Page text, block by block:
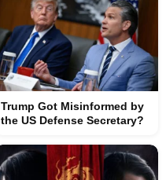
Trump Got Misinformed by
the US Defense Secretary?